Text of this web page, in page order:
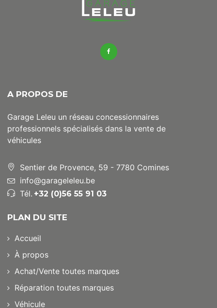
A PROPOS DE
Garage Leleu un réseau concessionnaires
professionnels spécialisés dans la vente de
véhicules
Sentier de Provence, 59 - 7780 Comines
info@garageleleu.be
Tél. +32 (0)56 55 91 03
PLAN DU SITE
Accueil
À propos
Achat/Vente toutes marques
Réparation toutes marques
Véhicule